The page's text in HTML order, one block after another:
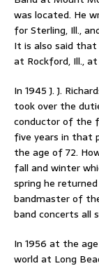
was located. He
for Sterling, Ill.,
It is also said that
at Rockford, Ill.,
In 1945 J. J.
took over the
conductor of the
five years in that
the age of 72.
fall and winter
spring he
bandmaster of
band concerts all
In 1956 at the
world at Long